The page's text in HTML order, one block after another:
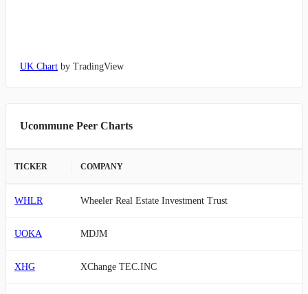
UK Chart by TradingView
Ucommune Peer Charts
TICKER COMPANY
WHLR Wheeler Real Estate Investment Trust
UOKA MDJM
XHG XChange TEC.INC